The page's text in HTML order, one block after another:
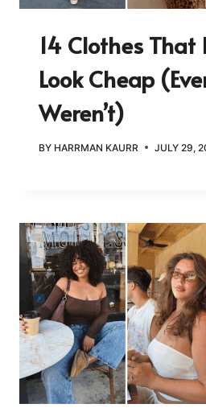
14 Clothes
Look Cheap
Weren’t)
BY HARRMAN KAURR JULY 29,